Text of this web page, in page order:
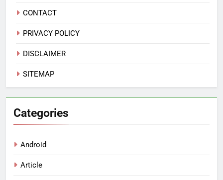
CONTACT
PRIVACY POLICY
DISCLAIMER
SITEMAP
Categories
Android
Article